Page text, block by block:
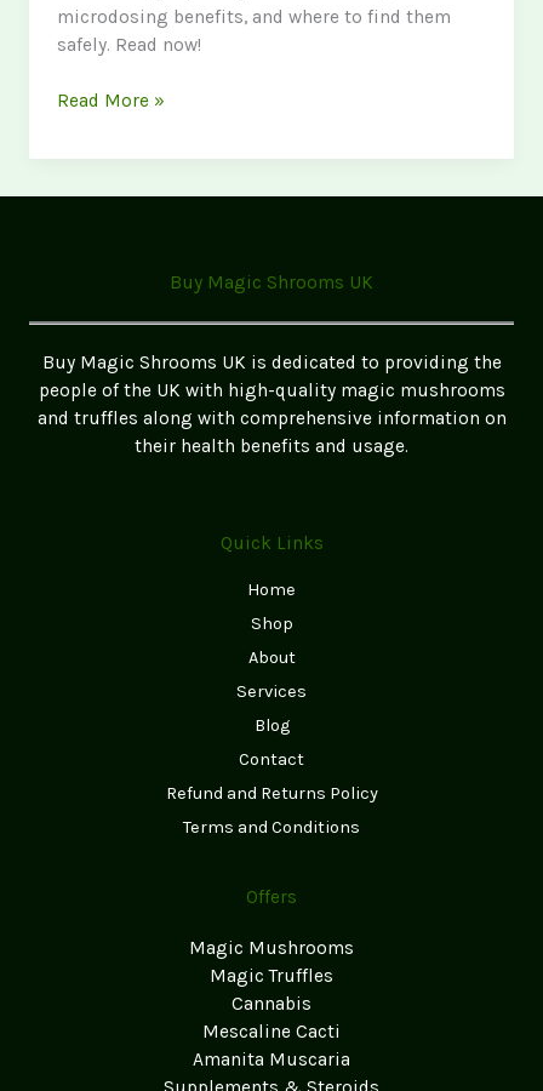
microdosing benefits, and where to find them
safely. Read now!
The
Guide
UK
Update
Read More »
Buy Magic Shrooms UK
Buy Magic Shrooms UK is dedicated to providing the
people of the UK with high-quality magic mushrooms
and truffles along with comprehensive information on
their health benefits and usage.
Quick Links
Home
Shop
About
Services
Blog
Contact
Refund and Returns Policy
Terms and Conditions
Offers
Magic Mushrooms
Magic Truffles
Cannabis
Mescaline Cacti
Amanita Muscaria